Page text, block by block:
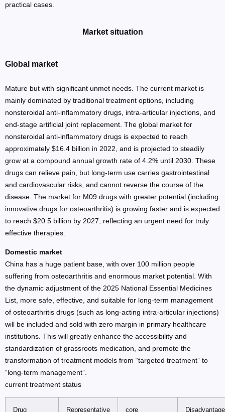
practical cases.
Market situation
Global market
Mature but with significant unmet needs. The current market is
mainly dominated by traditional treatment options, including
nonsteroidal anti-inflammatory drugs, intra-articular injections, and
end-stage artificial joint replacement. The global market for
nonsteroidal anti-inflammatory drugs is expected to reach
approximately $16.4 billion in 2022, and is projected to steadily
grow at a compound annual growth rate of 4.2% until 2030. These
drugs can relieve pain, but long-term use carries gastrointestinal
and cardiovascular risks, and cannot reverse the course of the
disease. The market for M09 drugs with greater potential (including
innovative drugs for osteoarthritis) is growing faster and is expected
to reach $20.5 billion by 2027, reflecting an urgent need for truly
effective therapies.
Domestic market
China has a huge patient base, with over 100 million people
suffering from osteoarthritis and enormous market potential. With
the dynamic adjustment of the 2025 National Essential Medicines
List, more safe, effective, and suitable for long-term management
of osteoarthritis drugs (such as long-acting intra-articular injections)
will be included and sold with zero margin in primary healthcare
institutions. This will greatly enhance the accessibility and
standardization of grassroots medication, and promote the
transformation of treatment models from “targeted treatment” to
“long-term management”.
current treatment status
Drug Representative core